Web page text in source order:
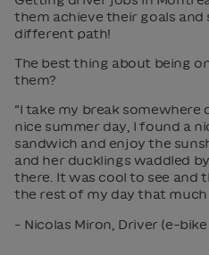
them achieve their goals and
different path!
The best thing about being
them?
“I take my break somewhere
nice summer day, I found a
sandwich and enjoy the
and her ducklings waddled
there. It was cool to see and
the rest of my day that much
– Nicolas Miron, Driver (e-